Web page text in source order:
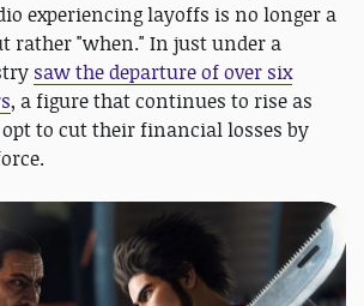
experiencing layoffs is no longer a
rather "when." In just under a
saw the departure of over six
, a figure that continues to rise as
to cut their financial losses by